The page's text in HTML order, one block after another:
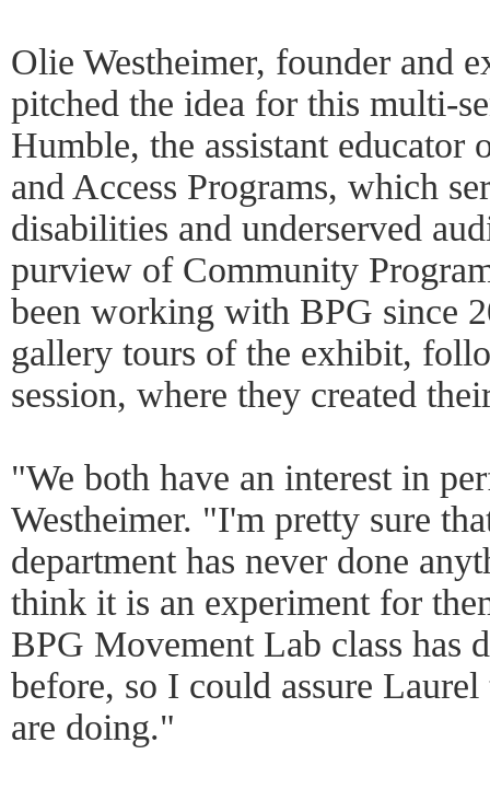
Olie Westheimer, founder and
pitched the idea for this multi-
Humble, the assistant
and Access Programs, which
disabilities and underserved
purview of Community
been working with BPG since
gallery tours of the exhibit,
session, where they created
"We both have an interest in
Westheimer. "I'm pretty sure
department has never done
think it is an experiment for
BPG Movement Lab class has
before, so I could assure
are doing."